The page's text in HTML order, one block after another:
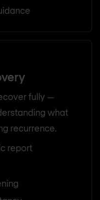
fully —
what
recurrence.
report